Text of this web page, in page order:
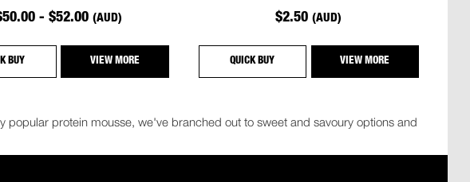
- $52.00(AUD)
BUY VIEW MORE
$2.50(AUD)
QUICK BUY VIEW MORE
protein mousse, we've branched out to sweet and savoury options and